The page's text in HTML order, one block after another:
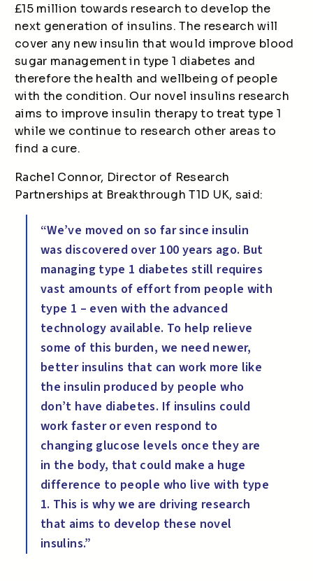
£15 million towards research to develop the
next generation of insulins. The research will
cover any new insulin that would improve blood
sugar management in type 1 diabetes and
therefore the health and wellbeing of people
with the condition. Our novel insulins research
aims to improve insulin therapy to treat type 1
while we continue to research other areas to
find a cure.
Rachel Connor, Director of Research
Partnerships at Breakthrough T1D UK, said:
“We’ve moved on so far since insulin
was discovered over 100 years ago. But
managing type 1 diabetes still requires
vast amounts of effort from people with
type 1 – even with the advanced
technology available. To help relieve
some of this burden, we need newer,
better insulins that can work more like
the insulin produced by people who
don’t have diabetes. If insulins could
work faster or even respond to
changing glucose levels once they are
in the body, that could make a huge
difference to people who live with type
1. This is why we are driving research
that aims to develop these novel
insulins.”